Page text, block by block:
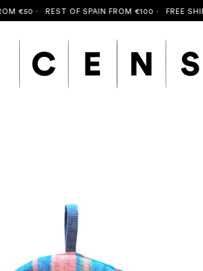
·REST OF SPAIN FROM €100 ·FREE